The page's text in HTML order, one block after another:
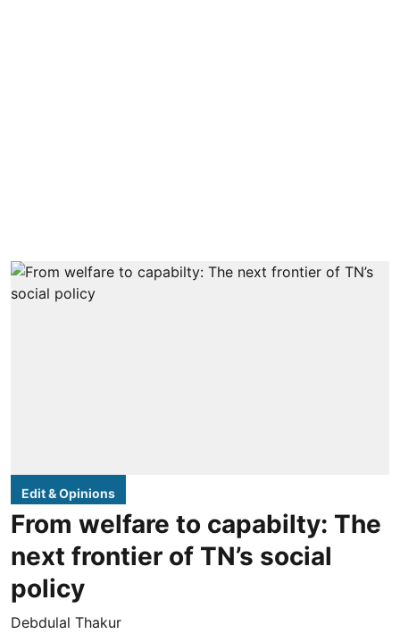
Edit & Opinions
From welfare to capabilty: The
next frontier of TN’s social
policy
Debdulal Thakur